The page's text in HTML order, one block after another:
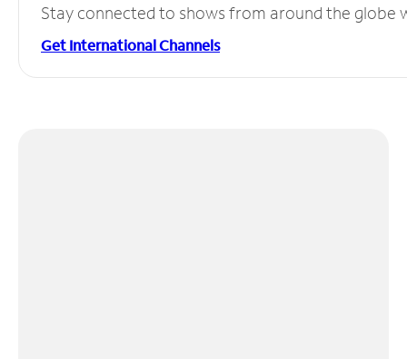
Stay connected to shows from around the globe
Get International Channels